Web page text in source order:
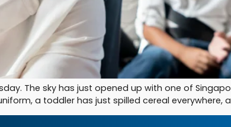
The sky has just opened up with one of
a toddler has just spilled cereal everywhere,